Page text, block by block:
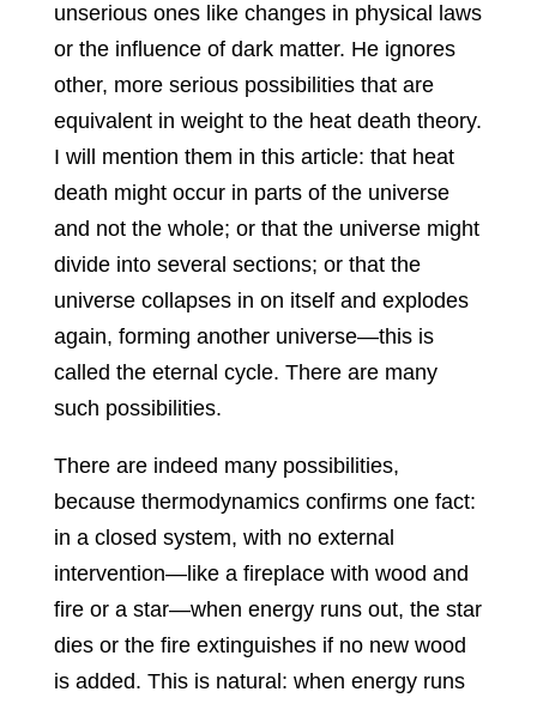
unserious ones like changes in physical laws
or the influence of dark matter. He ignores
other, more serious possibilities that are
equivalent in weight to the heat death theory.
I will mention them in this article: that heat
death might occur in parts of the universe
and not the whole; or that the universe might
divide into several sections; or that the
universe collapses in on itself and explodes
again, forming another universe—this is
called the eternal cycle. There are many
such possibilities.
There are indeed many possibilities,
because thermodynamics confirms one fact:
in a closed system, with no external
intervention—like a fireplace with wood and
fire or a star—when energy runs out, the star
dies or the fire extinguishes if no new wood
is added. This is natural: when energy runs